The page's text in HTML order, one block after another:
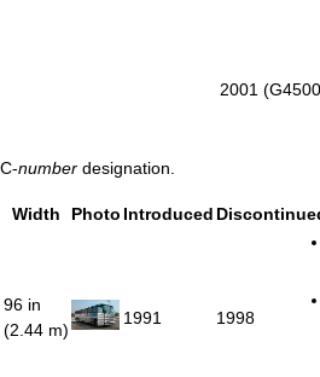
2001
number designation.
Width Photo Introduced
96 in
(2.44 m)
1991 1998